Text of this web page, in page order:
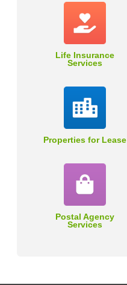
Life Insurance
Services
Properties for Lease
Postal Agency
Services